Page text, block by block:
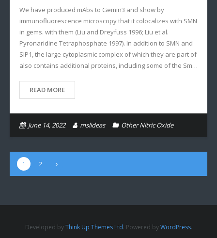
We have produced mAbs to Gemin3 and show by
immunofluorescence microscopy that it colocalizes with SMN
in gems. with them (Liu and Dreyfuss 1996; Liu et al.
Pyronaridine Tetraphosphate 1997). In addition to SMN and
SIP1, the large cytoplasmic complex of which they are part of
also contains additional proteins, including some of the Sm…
READ MORE
June 14, 2022 mslideas Other Nitric Oxide
1 2
Developed byThink Up Themes Ltd. Powered byWordPress.